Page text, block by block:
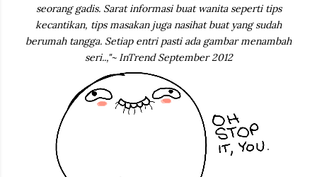
seorang gadis. Sarat informasi buat wanita seperti tips
kecantikan, tips masakan juga nasihat buat yang sudah
berumah tangga. Setiap entri pasti ada gambar menambah
seri..,"~ InTrend September 2012